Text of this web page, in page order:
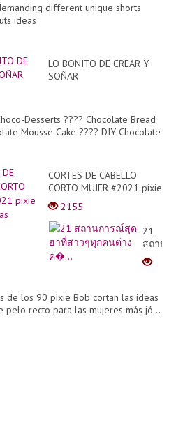
different unique shorts
ideas
LO BONITO DE CREAR Y
SOÑAR
Desserts ???? Chocolate Bread
Mousse Cake ???? DIY Chocolate
CORTES DE CABELLO
CORTO MUJER #2021 pixie
Haircut ideas
2155
21
สถา
สุด
ฮาที่
ทุก
คน
ต่าง
de los 90 pixie Bob cortan las ideas
pelo recto para las mujeres más jó...